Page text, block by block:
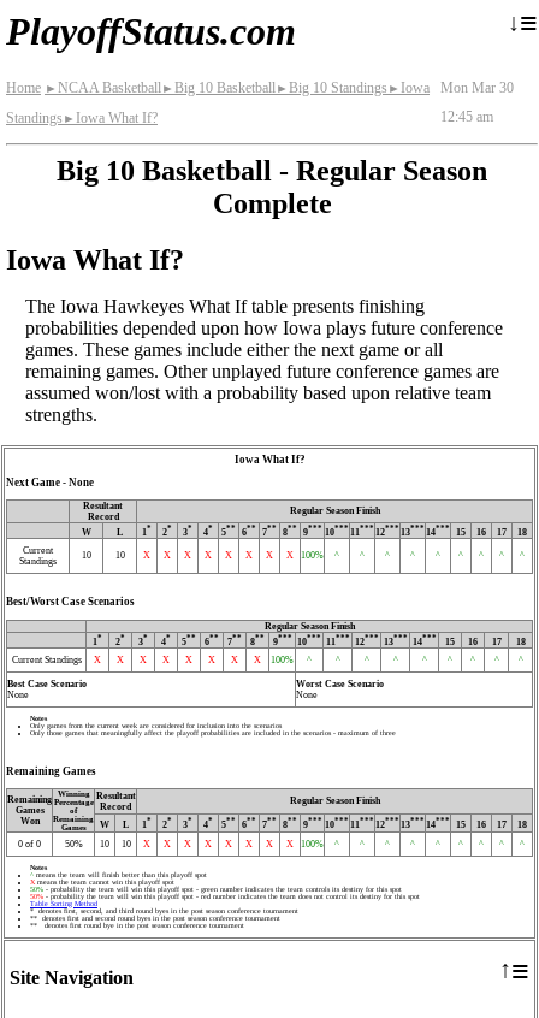
PlayoffStatus.com ↓≡
Home ► NCAA Basketball► Big 10 Basketball► Big 10 Standings ►
Iowa
Standings ► Iowa What If?
Mon Mar 30
12:45 am
Big 10 Basketball - Regular Season
Complete
Iowa What If?
The Iowa Hawkeyes What If table presents finishing
probabilities depended upon how Iowa plays future conference
games. These games include either the next game or all
remaining games. Other unplayed future conference games are
assumed won/lost with a probability based upon relative team
strengths.
Site Navigation ↑≡
Iowa What If?
Next Game - None
Resultant
Record
Regular Season Finish
W
L 1* 2* 3* 4* 5** 6** 7** 8** 9*** 10*** 11*** 12*** 13*** 14*** 15 16 17
18
Current
Standings
10 10 X X X X X X X X 100% ^ ^ ^ ^ ^ ^ ^ ^ ^
Best/Worst Case Scenarios
Regular Season Finish
1* 2* 3* 4* 5** 6** 7** 8** 9*** 10*** 11*** 12*** 13*** 14*** 15 16 17
18
Current Standings
X X X X X X X X 100% ^ ^ ^ ^ ^ ^ ^ ^ ^
Best Case Scenario
None
Worst Case Scenario
None
Notes
Only games from the current week are considered for inclusion into the scenarios
Only those games that meaningfully affect the playoff probabilities are included in the scenarios - maximum of three
Remaining Games
Remaining
Games
Won
Winning
Percentage
of
Remaining
Games
Resultant
Record
Regular Season Finish
W L 1* 2* 3* 4* 5** 6** 7** 8** 9*** 10*** 11*** 12*** 13*** 14*** 15 16 17
18
0 of 0
50% 10 10 X X X X X X X X 100% ^ ^ ^ ^ ^ ^ ^ ^ ^
Notes
^ means the team will finish better than this playoff spot
X means the team cannot win this playoff spot
50% - probability the team will win this playoff spot - green number indicates the team controls its destiny for this spot
50% - probability the team will win this playoff spot - red number indicates the team does not control its destiny for this spot
Table Sorting Method
* denotes first, second, and third round byes in the post season conference tournament
** denotes first and second round byes in the post season conference tournament
** denotes first round bye in the post season conference tournament